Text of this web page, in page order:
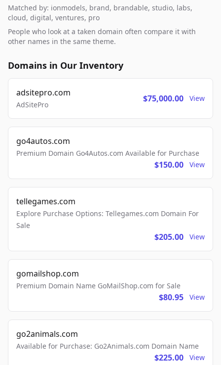
Matched by: ionmodels, brand, brandable, studio, labs,
cloud, digital, ventures, pro
People who look at a taken domain often compare it with
other names in the same theme.
Domains in Our Inventory
adsitepro.com
AdSitePro
$75,000.00 View
go4autos.com
Premium Domain Go4Autos.com Available for Purchase
$150.00 View
tellegames.com
Explore Purchase Options: Tellegames.com Domain For
Sale
$205.00 View
gomailshop.com
Premium Domain Name GoMailShop.com for Sale
$80.95 View
go2animals.com
Available for Purchase: Go2Animals.com Domain Name
$225.00 View